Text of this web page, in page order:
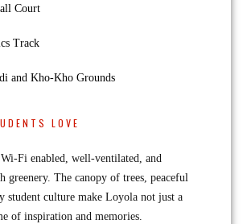
Court
Track
Kho-Kho Grounds
LOVE
Fi enabled, well-ventilated, and
greenery. The canopy of trees, peaceful
student culture make Loyola not just a
of inspiration and memories.